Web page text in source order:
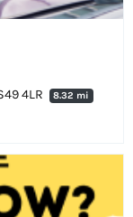
4LR
8.32 mi